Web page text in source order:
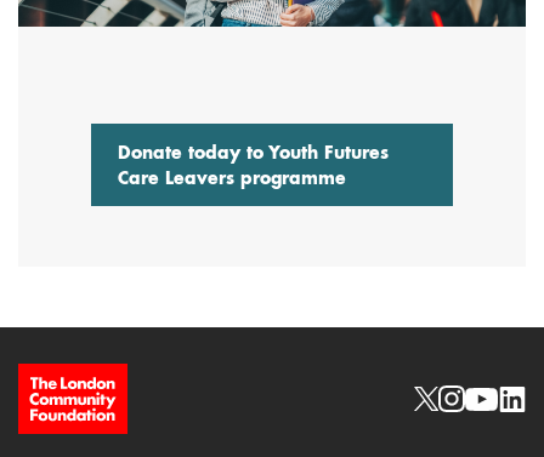
Donate today to Youth Futures
Care Leavers programme
Site Footer Social links